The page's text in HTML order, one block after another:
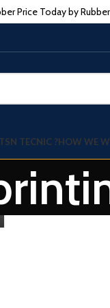
Price Today by
TECNIC ?HOW WE